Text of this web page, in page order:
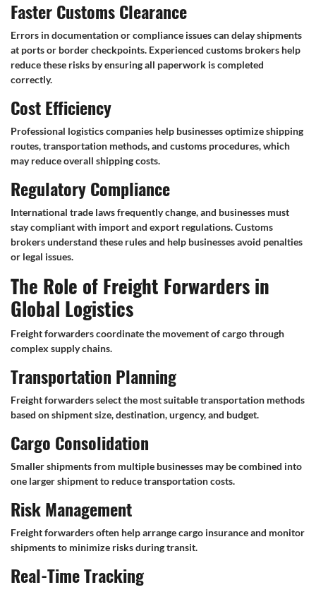
Faster Customs Clearance
Errors in documentation or compliance issues can delay shipments
at ports or border checkpoints. Experienced customs brokers help
reduce these risks by ensuring all paperwork is completed
correctly.
Cost Efficiency
Professional logistics companies help businesses optimize shipping
routes, transportation methods, and customs procedures, which
may reduce overall shipping costs.
Regulatory Compliance
International trade laws frequently change, and businesses must
stay compliant with import and export regulations. Customs
brokers understand these rules and help businesses avoid penalties
or legal issues.
The Role of Freight Forwarders in
Global Logistics
Freight forwarders coordinate the movement of cargo through
complex supply chains.
Transportation Planning
Freight forwarders select the most suitable transportation methods
based on shipment size, destination, urgency, and budget.
Cargo Consolidation
Smaller shipments from multiple businesses may be combined into
one larger shipment to reduce transportation costs.
Risk Management
Freight forwarders often help arrange cargo insurance and monitor
shipments to minimize risks during transit.
Real-Time Tracking